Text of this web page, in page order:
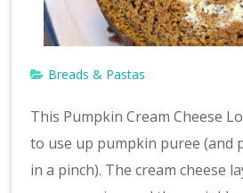
Breads & Pastas
This Pumpkin Cream Cheese
to use up pumpkin puree (and
in a pinch). The cream cheese